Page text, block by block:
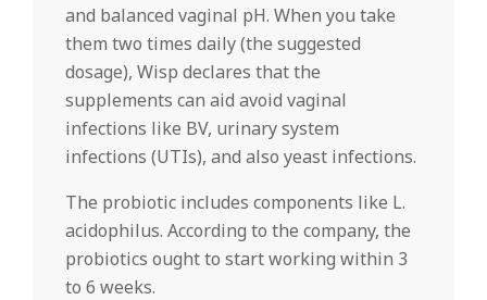
and balanced vaginal pH. When you take
them two times daily (the suggested
dosage), Wisp declares that the
supplements can aid avoid vaginal
infections like BV, urinary system
infections (UTIs), and also yeast infections.
The probiotic includes components like L.
acidophilus. According to the company, the
probiotics ought to start working within 3
to 6 weeks.